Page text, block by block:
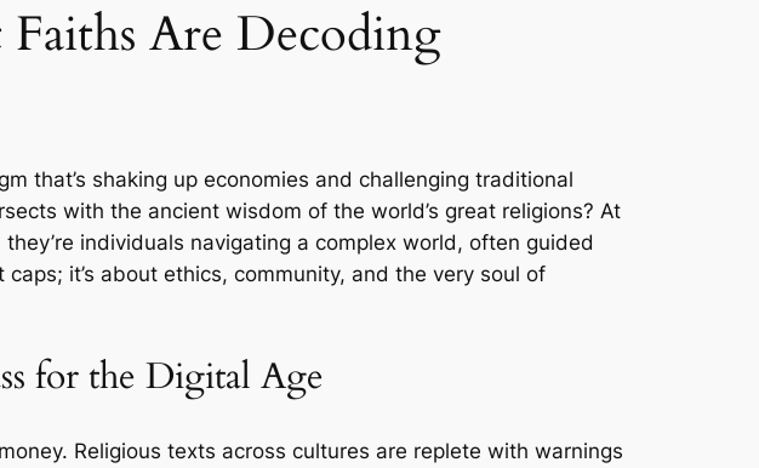
Are Decoding
that’s shaking up economies and challenging traditional
with the ancient wisdom of the world’s great religions? At
individuals navigating a complex world, often guided
it’s about ethics, community, and the very soul of
for the Digital Age
Religious texts across cultures are replete with warnings